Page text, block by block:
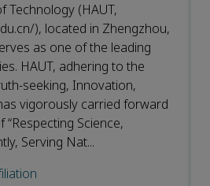
Technology (HAUT,
), located in Zhengzhou,
as one of the leading
HAUT, adhering to the
seeking, Innovation,
vigorously carried forward
Science,
Serving Nat...